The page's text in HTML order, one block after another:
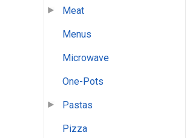
Meat
Menus
Microwave
One-Pots
Pastas
Pizza